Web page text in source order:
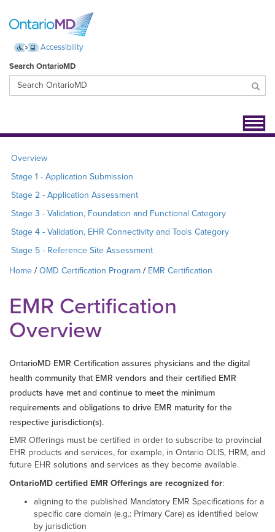
Accessibility
Search OntarioMD
Overview
Stage 1 - Application Submission
Stage 2 - Application Assessment
Stage 3 - Validation, Foundation and Functional Category
Stage 4 - Validation, EHR Connectivity and Tools Category
Stage 5 - Reference Site Assessment
Home
OMD Certification Program EMR Certification
EMR Certification
Overview
OntarioMD EMR Certification assures physicians and the digital
health community that EMR vendors and their certified EMR
products have met and continue to meet the minimum
requirements and obligations to drive EMR maturity for the
respective jurisdiction(s).
EMR Offerings must be certified in order to subscribe to provincial
EHR products and services, for example, in Ontario OLIS, HRM, and
future EHR solutions and services as they become available.
OntarioMD certified EMR Offerings are recognized for:
aligning to the published Mandatory EMR Specifications for a
specific care domain (e.g.: Primary Care) as identified below
by jurisdiction